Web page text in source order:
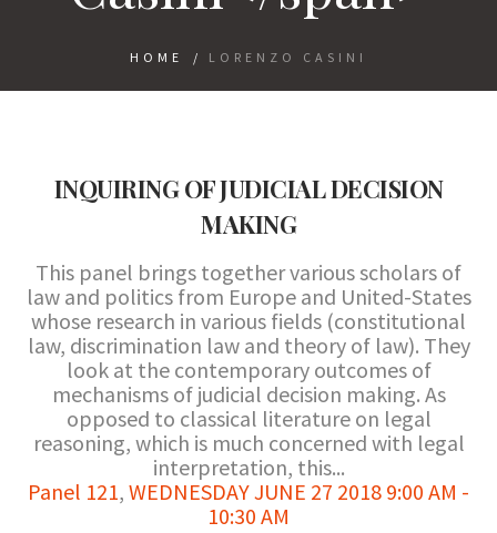
HOME / LORENZO CASINI
INQUIRING OF JUDICIAL DECISION
MAKING
This panel brings together various scholars of
law and politics from Europe and United-States
whose research in various fields (constitutional
law, discrimination law and theory of law). They
look at the contemporary outcomes of
mechanisms of judicial decision making. As
opposed to classical literature on legal
reasoning, which is much concerned with legal
interpretation, this...
Panel 121, WEDNESDAY JUNE 27 2018 9:00 AM -
10:30 AM